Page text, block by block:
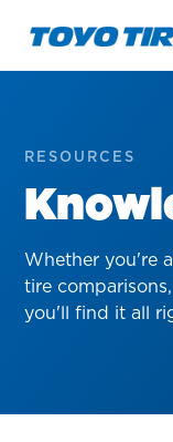
RESOURCES
Whether you're
tire
you'll find it all